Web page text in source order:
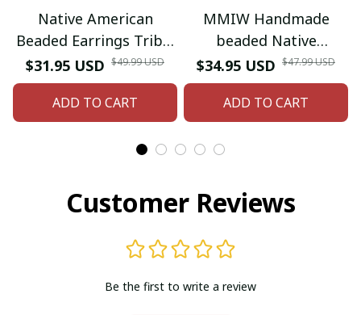
Native American
Beaded Earrings Tribal
beaded Earring
$31.95 USD $49.99 USD
ADD TO CART
MMIW Handmade
beaded Native
American style glass
seed bead earrings
$34.95 USD $47.99 USD
ADD TO CART
Customer Reviews
Be the first to write a review